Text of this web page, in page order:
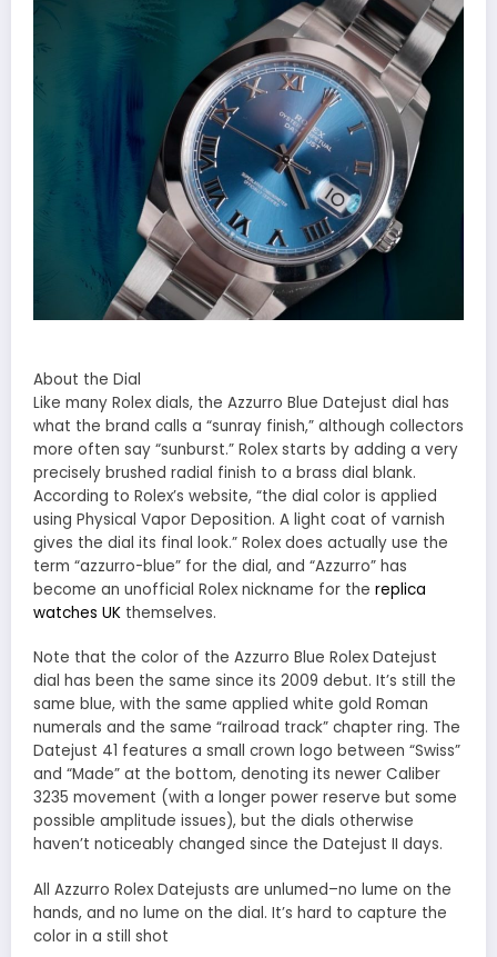
About the Dial
Like many Rolex dials, the Azzurro Blue Datejust dial has
what the brand calls a “sunray finish,” although collectors
more often say “sunburst.” Rolex starts by adding a very
precisely brushed radial finish to a brass dial blank.
According to Rolex’s website, “the dial color is applied
using Physical Vapor Deposition. A light coat of varnish
gives the dial its final look.” Rolex does actually use the
term “azzurro-blue” for the dial, and “Azzurro” has
become an unofficial Rolex nickname for the replica
watches UK themselves.
Note that the color of the Azzurro Blue Rolex Datejust
dial has been the same since its 2009 debut. It’s still the
same blue, with the same applied white gold Roman
numerals and the same “railroad track” chapter ring. The
Datejust 41 features a small crown logo between “Swiss”
and “Made” at the bottom, denoting its newer Caliber
3235 movement (with a longer power reserve but some
possible amplitude issues), but the dials otherwise
haven’t noticeably changed since the Datejust II days.
All Azzurro Rolex Datejusts are unlumed–no lume on the
hands, and no lume on the dial. It’s hard to capture the
color in a still shot